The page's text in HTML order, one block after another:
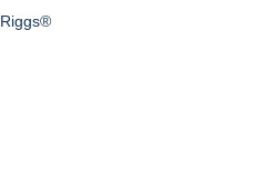
Riggs®